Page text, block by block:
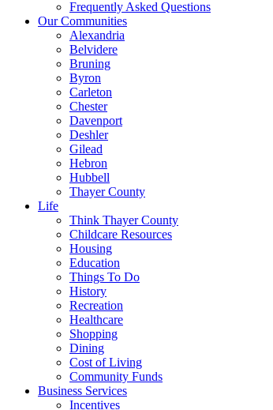
Frequently Asked Questions
Our Communities
Alexandria
Belvidere
Bruning
Byron
Carleton
Chester
Davenport
Deshler
Gilead
Hebron
Hubbell
Thayer County
Life
Think Thayer County
Childcare Resources
Housing
Education
Things To Do
History
Recreation
Healthcare
Shopping
Dining
Cost of Living
Community Funds
Business Services
Incentives